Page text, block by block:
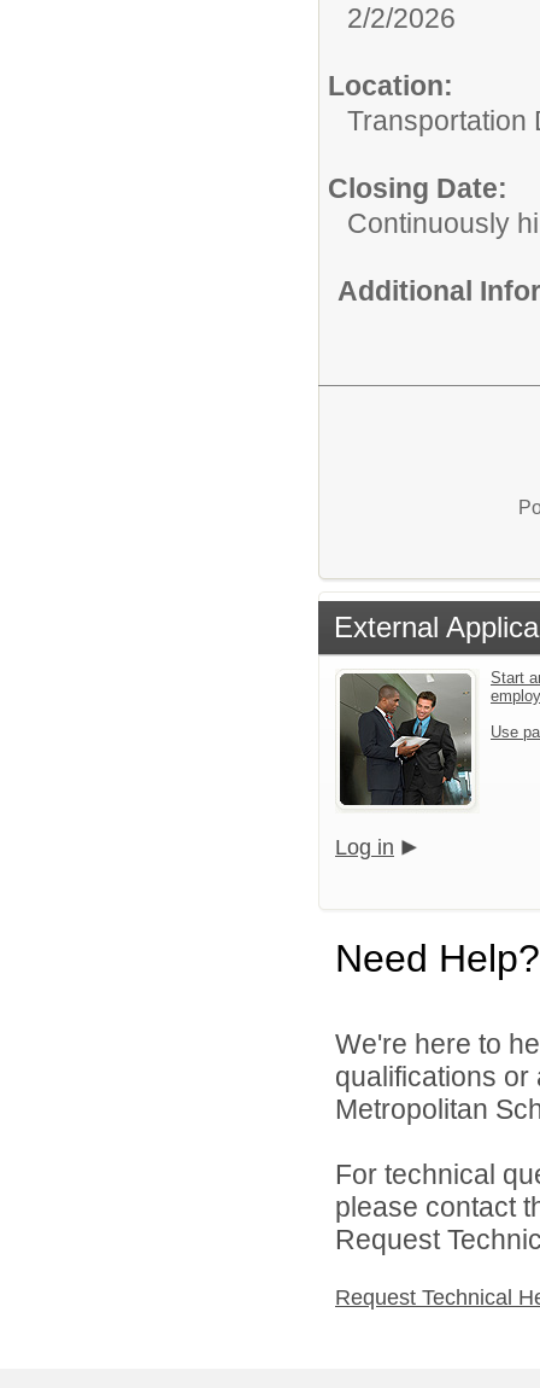
2/2/2026
Location:
Transportation
Closing Date:
Continuously
Additional
External
Start
Use
Log in
Need Help?
We're here to
qualifications
Metropolitan
For technical
please contact
Request
Request Technical